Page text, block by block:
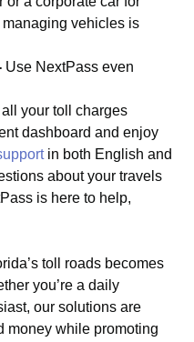
vehicles is
Use NextPass even
your toll charges
dashboard and enjoy
in both English and
about your travels
is here to help,
toll roads becomes
you’re a daily
our solutions are
money while promoting